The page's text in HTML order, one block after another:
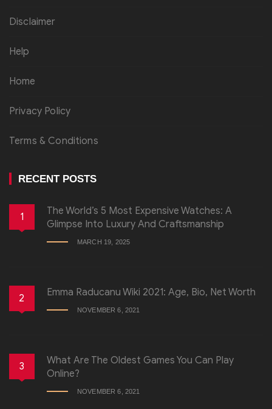
Disclaimer
Help
Home
Privacy Policy
Terms & Conditions
RECENT POSTS
1
The World’s 5 Most Expensive Watches: A
Glimpse Into Luxury And Craftsmanship
MARCH 19, 2025
2 Emma Raducanu Wiki 2021: Age, Bio, Net Worth
NOVEMBER 6, 2021
3
What Are The Oldest Games You Can Play
Online?
NOVEMBER 6, 2021